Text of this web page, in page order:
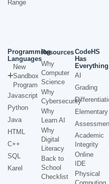
Range
Programming
Languages
New
Sandbox
Program
Javascript
Python
Java
HTML
C++
SQL
Karel
Resources
Why
Computer
Science
Why
Cybersecurity
Why
Learn AI
Why
Digital
Literacy
Back to
School
Checklist
CodeHS
Has
Everything
AI
Grading
Elementary
Academic
Integrity
Online
IDE
Physical